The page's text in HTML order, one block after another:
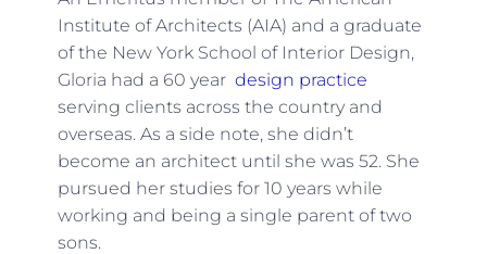
Institute of Architects (AIA) and a graduate
of the New York School of Interior Design,
Gloria had a 60 year design practice
serving clients across the country and
overseas. As a side note, she didn’t
become an architect until she was 52. She
pursued her studies for 10 years while
working and being a single parent of two
sons.